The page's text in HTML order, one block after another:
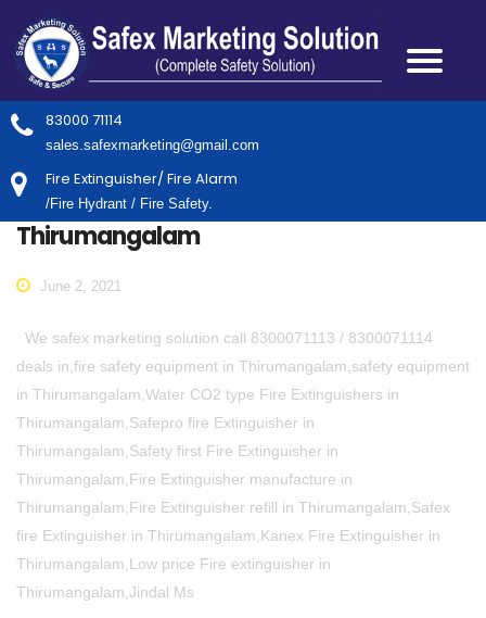
83000 71114
sales.safexmarketing@gmail.com
Fire Extinguisher/ Fire Alarm
/Fire Hydrant / Fire Safety.
Thirumangalam
June 2, 2021
We safex marketing solution call 8300071113 / 8300071114
deals in,fire safety equipment in Thirumangalam,safety equipment
in Thirumangalam,Water CO2 type Fire Extinguishers in
Thirumangalam,Safepro fire Extinguisher in
Thirumangalam,Safety first Fire Extinguisher in
Thirumangalam,Fire Extinguisher manufacture in
Thirumangalam,Fire Extinguisher refill in Thirumangalam,Safex
fire Extinguisher in Thirumangalam,Kanex Fire Extinguisher in
Thirumangalam,Low price Fire extinguisher in
Thirumangalam,Jindal Ms